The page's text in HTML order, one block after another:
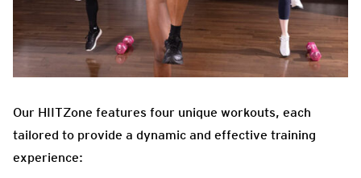
Our HIITZone features four unique workouts, each
tailored to provide a dynamic and effective training
experience: